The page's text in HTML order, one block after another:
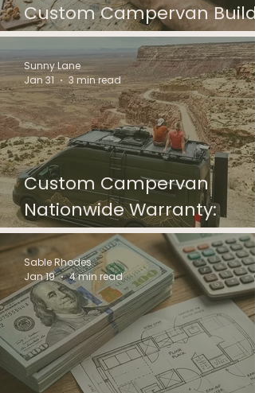
Custom Campervan Build
Standards
Custom Campervan
Nationwide Warranty:
DrifterCare Coverage
Sunny Lane
Jan 31
3 min read
Sable Rhodes
Jan 19
4 min read